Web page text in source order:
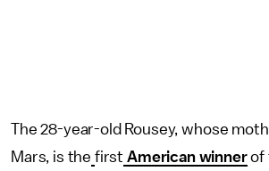
The 28-year-old Rousey, whose
Mars, is the first American winnerof